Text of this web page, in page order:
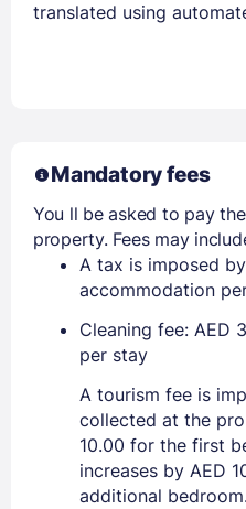
translated using
Mandatory fees
You ll be asked to pay
property. Fees may
A tax is imposed
accommodation
Cleaning fee: AED
per stay
A tourism fee is
collected at the
10.00 for the first
increases by AED
additional